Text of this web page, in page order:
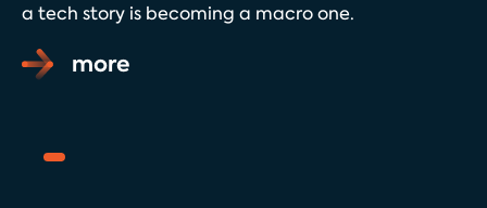
a tech story is becoming a macro one.
more